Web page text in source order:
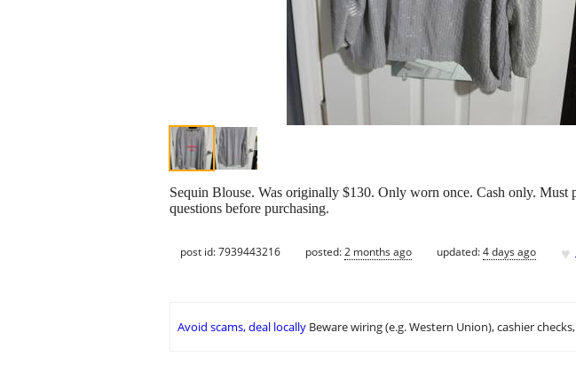
Sequin Blouse. Was originally $130. Only worn once. Cash only. Must
questions before purchasing.
post id: 7939443216 posted:2 months ago updated:4 days ago ♥
Avoid scams, deal locally Beware wiring (e.g. Western Union), cashier